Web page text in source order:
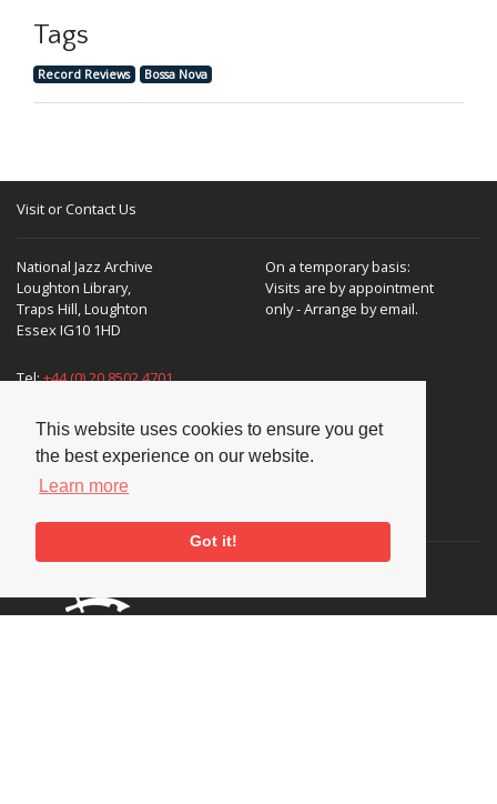
This website uses cookies to ensure you get
the best experience on our website.
Learn more
Got it!
Tags
Record Reviews Bossa Nova
Visit or Contact Us
National Jazz Archive
Loughton Library,
Traps Hill, Loughton
Essex IG10 1HD
On a temporary basis:
Visits are by appointment
only - Arrange by email.
Tel:+44 (0) 20 8502 4701